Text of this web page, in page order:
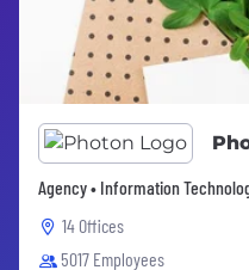
Agency • Information
14 Offices
5017 Employees